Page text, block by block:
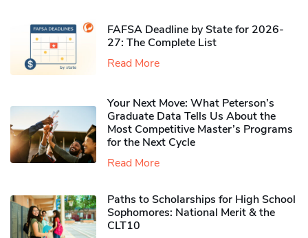
FAFSA Deadline by State for 2026-
27: The Complete List
Read More
Your Next Move: What Peterson’s
Graduate Data Tells Us About the
Most Competitive Master’s Programs
for the Next Cycle
Read More
Paths to Scholarships for High School
Sophomores​: National Merit & the
CLT10